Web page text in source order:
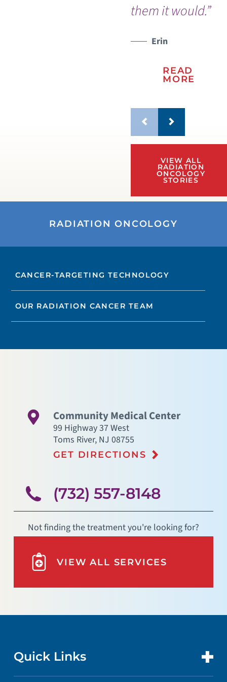
them it would.”
Erin
READ
MORE
VIEW ALL
RADIATION
ONCOLOGY
STORIES
RADIATION ONCOLOGY
CANCER-TARGETING TECHNOLOGY
OUR RADIATION CANCER TEAM
Community Medical Center
99 Highway 37 West
Toms River, NJ 08755
GET DIRECTIONS
(732) 557-8148
Not finding the treatment you're looking for?
VIEW ALL SERVICES
Quick Links